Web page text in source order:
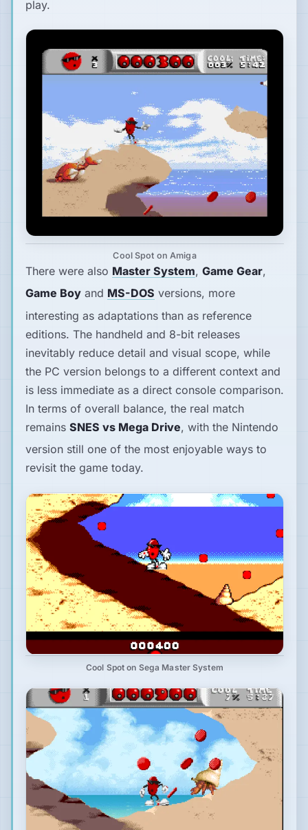
play.
Cool Spot on Amiga
There were also Master System, Game Gear,
Game Boy and MS-DOS versions, more
interesting as adaptations than as reference
editions. The handheld and 8-bit releases
inevitably reduce detail and visual scope, while
the PC version belongs to a different context and
is less immediate as a direct console comparison.
In terms of overall balance, the real match
remains SNES vs Mega Drive, with the Nintendo
version still one of the most enjoyable ways to
revisit the game today.
Cool Spot on Sega Master System